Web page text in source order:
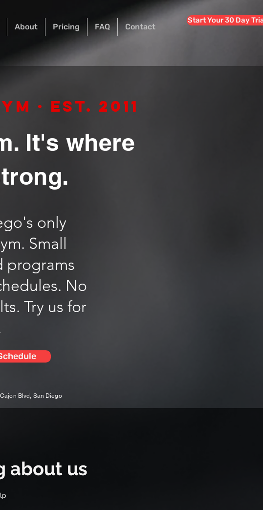
About Pricing FAQ Contact
Start Your 30 Day
· Est. 2011
It's where
only
Small
programs
No
Try us for
Blvd, San Diego
about us